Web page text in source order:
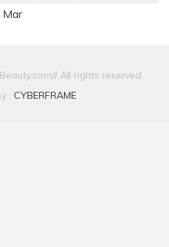
Mar
All rights reserved
: CYBERFRAME